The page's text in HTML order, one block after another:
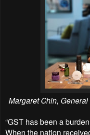
Margaret Chin,
“GST has been a
When the nation